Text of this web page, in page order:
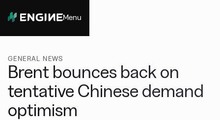
Menu
GENERAL NEWS
Brent bounces back on
tentative Chinese demand
optimism